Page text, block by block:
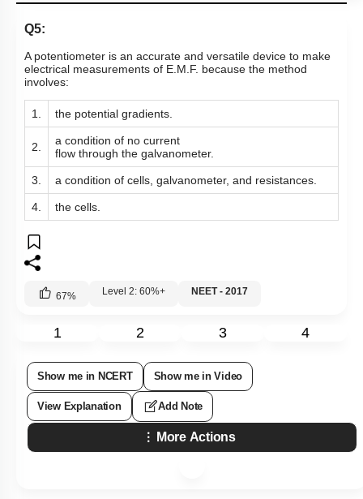
Q5:
A potentiometer is an accurate and versatile device to make
electrical measurements of E.M.F. because the method
involves:
1. the potential gradients.
2.
a condition of no current
flow through the galvanometer.
3. a condition of cells, galvanometer, and resistances.
4. the cells.
67% Level 2: 60%+ NEET - 2017
1 2 3 4
Show me in NCERT Show me in Video
View Explanation Add Note
More Actions